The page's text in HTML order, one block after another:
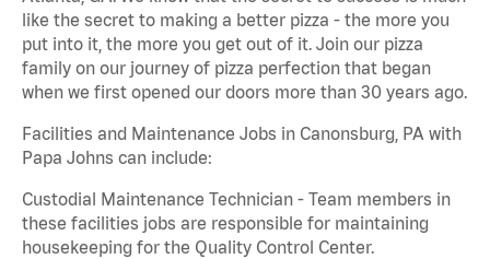
like the secret to making a better pizza - the more you
put into it, the more you get out of it. Join our pizza
family on our journey of pizza perfection that began
when we first opened our doors more than 30 years ago.
Facilities and Maintenance Jobs in Canonsburg, PA with
Papa Johns can include:
Custodial Maintenance Technician - Team members in
these facilities jobs are responsible for maintaining
housekeeping for the Quality Control Center.